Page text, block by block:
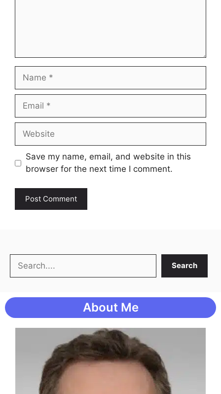
Name
Email
Website
Save my name, email, and website in this
browser for the next time I comment.
Search
About Me